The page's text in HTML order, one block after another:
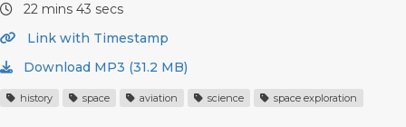
22 mins 43 secs
Link with Timestamp
Download MP3 (31.2 MB)
history space aviation science space exploration